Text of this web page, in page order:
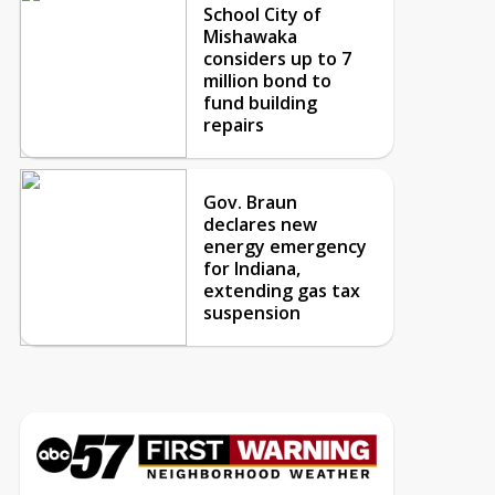
School City of
Mishawaka
considers up to 7
million bond to
fund building
repairs
Gov. Braun
declares new
energy emergency
for Indiana,
extending gas tax
suspension